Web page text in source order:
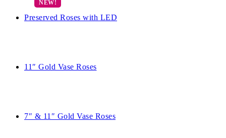
Preserved Roses with LED
11″ Gold Vase Roses
7″ & 11″ Gold Vase Roses